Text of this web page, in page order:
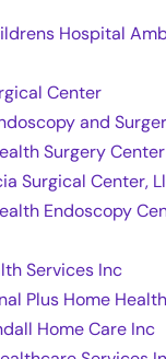
Hospital
Center
and
Surgery
Surgical Center,
Endoscopy
Services Inc
Plus Home
Home Care Inc